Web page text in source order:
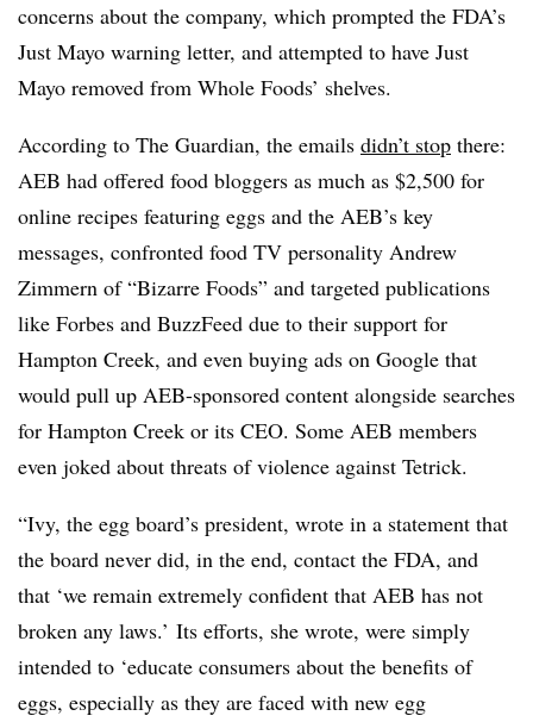
concerns about the company, which prompted the FDA’s
Just Mayo warning letter, and attempted to have Just
Mayo removed from Whole Foods’ shelves.
According to The Guardian, the emails didn’t stop there:
AEB had offered food bloggers as much as $2,500 for
online recipes featuring eggs and the AEB’s key
messages, confronted food TV personality Andrew
Zimmern of “Bizarre Foods” and targeted publications
like Forbes and BuzzFeed due to their support for
Hampton Creek, and even buying ads on Google that
would pull up AEB-sponsored content alongside searches
for Hampton Creek or its CEO. Some AEB members
even joked about threats of violence against Tetrick.
“Ivy, the egg board’s president, wrote in a statement that
the board never did, in the end, contact the FDA, and
that ‘we remain extremely confident that AEB has not
broken any laws.’ Its efforts, she wrote, were simply
intended to ‘educate consumers about the benefits of
eggs, especially as they are faced with new egg